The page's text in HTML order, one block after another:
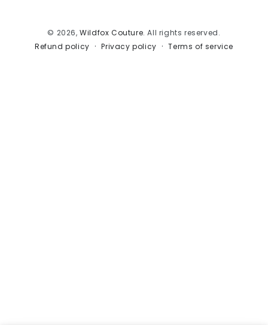
© 2026,Wildfox Couture. All rights reserved.
Refund policy
Privacy policy Terms of service